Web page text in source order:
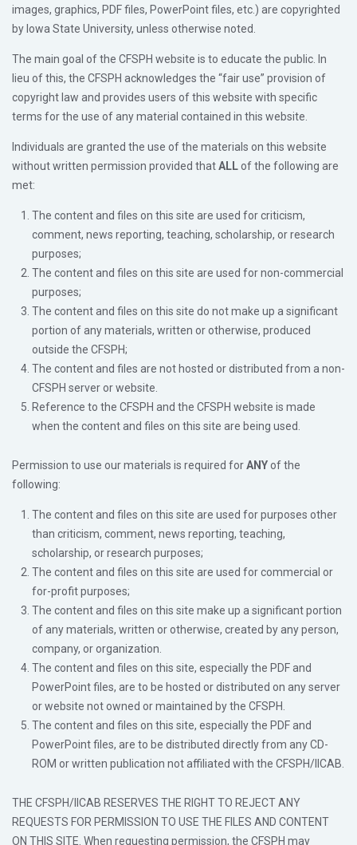
images, graphics, PDF files, PowerPoint files, etc.) are copyrighted
by Iowa State University, unless otherwise noted.
The main goal of the CFSPH website is to educate the public. In
lieu of this, the CFSPH acknowledges the “fair use” provision of
copyright law and provides users of this website with specific
terms for the use of any material contained in this website.
Individuals are granted the use of the materials on this website
without written permission provided thatALLof the following are
met:
The content and files on this site are used for criticism,
comment, news reporting, teaching, scholarship, or research
purposes;
The content and files on this site are used for non-commercial
purposes;
The content and files on this site do not make up a significant
portion of any materials, written or otherwise, produced
outside the CFSPH;
The content and files are not hosted or distributed from a non-
CFSPH server or website.
Reference to the CFSPH and the CFSPH website is made
when the content and files on this site are being used.
Permission to use our materials is required forANYof the
following:
The content and files on this site are used for purposes other
than criticism, comment, news reporting, teaching,
scholarship, or research purposes;
The content and files on this site are used for commercial or
for-profit purposes;
The content and files on this site make up a significant portion
of any materials, written or otherwise, created by any person,
company, or organization.
The content and files on this site, especially the PDF and
PowerPoint files, are to be hosted or distributed on any server
or website not owned or maintained by the CFSPH.
The content and files on this site, especially the PDF and
PowerPoint files, are to be distributed directly from any CD-
ROM or written publication not affiliated with the CFSPH/IICAB.
THE CFSPH/IICAB RESERVES THE RIGHT TO REJECT ANY
REQUESTS FOR PERMISSION TO USE THE FILES AND CONTENT
ON THIS SITE. When requesting permission, the CFSPH may